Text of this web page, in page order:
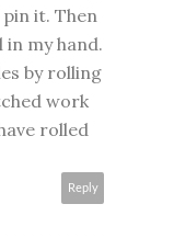
it. Then
my hand.
by rolling
work
rolled
Reply